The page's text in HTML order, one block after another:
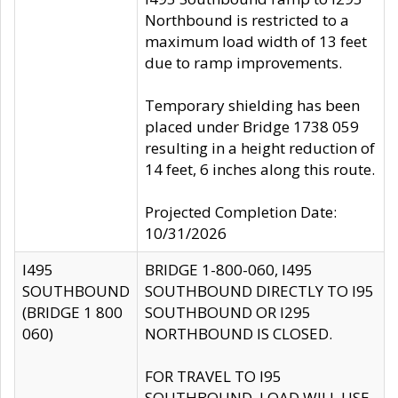
Northbound is restricted to a
maximum load width of 13 feet
due to ramp improvements.
Temporary shielding has been
placed under Bridge 1738 059
resulting in a height reduction of
14 feet, 6 inches along this route.
Projected Completion Date:
10/31/2026
I495
SOUTHBOUND
(BRIDGE 1 800
060)
BRIDGE 1-800-060, I495
SOUTHBOUND DIRECTLY TO I95
SOUTHBOUND OR I295
NORTHBOUND IS CLOSED.
FOR TRAVEL TO I95